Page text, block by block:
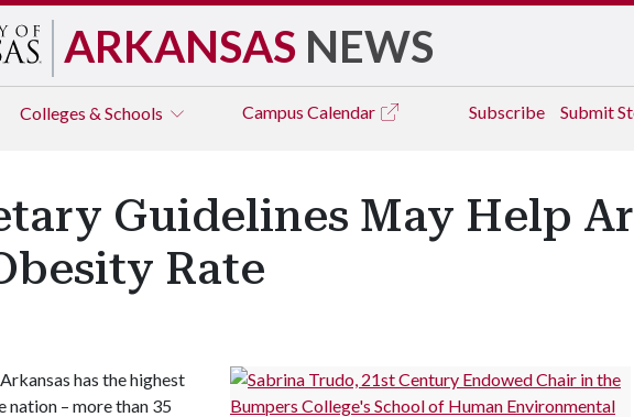
ARKANSAS NEWS
Colleges & Schools Campus Calendar Subscribe Submit
Guidelines May Help
Rate
has the highest
nation – more than 35